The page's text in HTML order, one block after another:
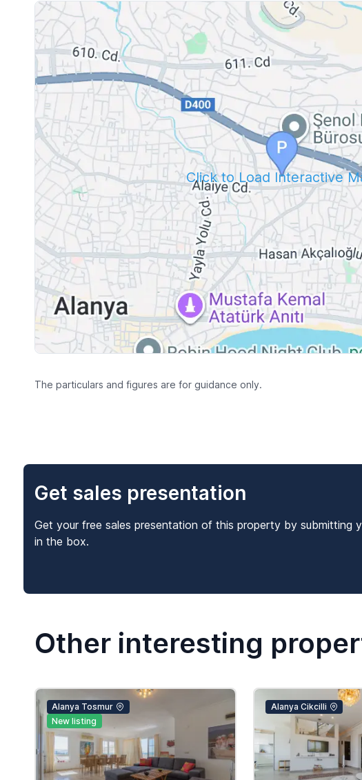
Click to Load Interactive
The particulars and figures are for guidance only.
Get sales presentation
Get your free sales presentation of this property by submitting
in the box.
Other interesting
Alanya Tosmur
New listing
Alanya Cikcilli